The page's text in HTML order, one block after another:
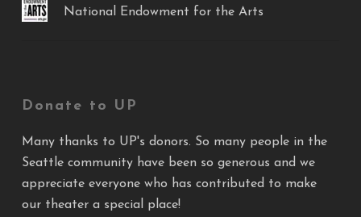
National Endowment for the Arts
Donate to UP
Many thanks to UP's donors. So many people in the
Seattle community have been so generous and we
appreciate everyone who has contributed to make
our theater a special place!